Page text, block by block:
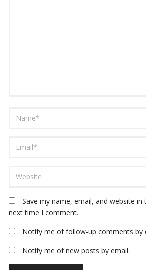
Save my name, email, and website
next time I comment.
Notify me of follow-up comments by
Notify me of new posts by email.